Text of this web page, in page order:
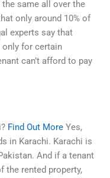
same all over the
only around 10% of
experts say that
only for certain
can’t afford to pay
Find Out More Yes,
in Karachi. Karachi is
And if a tenant
the rented property,